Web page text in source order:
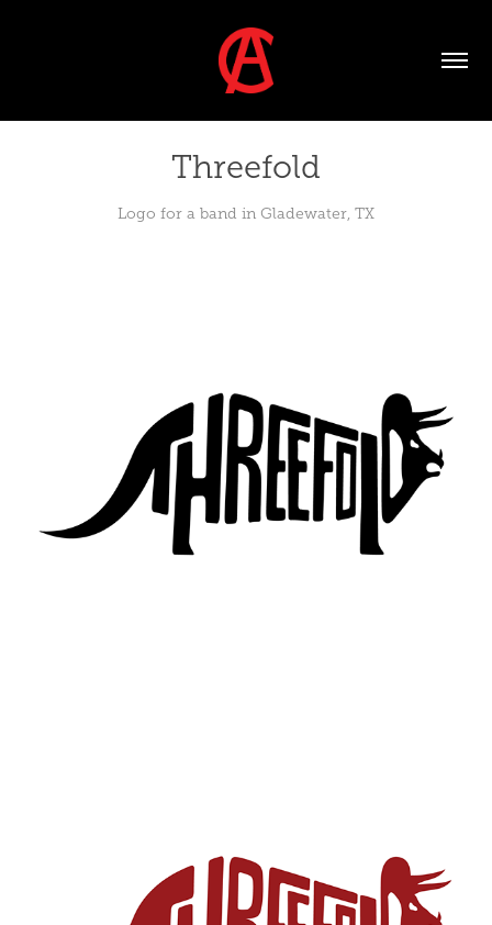
Threefold
Logo for a band in Gladewater, TX